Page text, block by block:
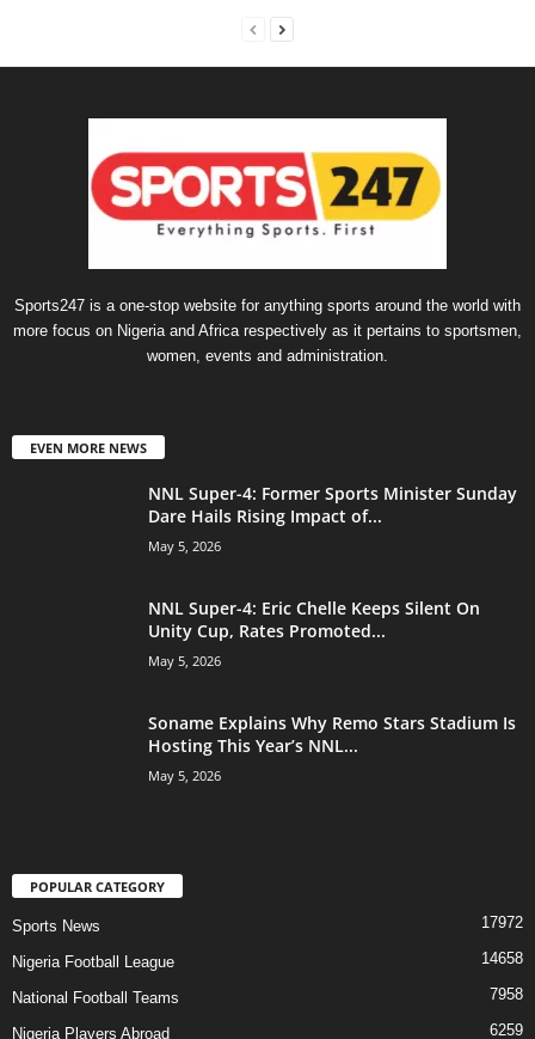
Sports247 is a one-stop website for anything sports around the world with
more focus on Nigeria and Africa respectively as it pertains to sportsmen,
women, events and administration.
EVEN MORE NEWS
NNL Super-4: Former Sports Minister Sunday
Dare Hails Rising Impact of...
May 5, 2026
NNL Super-4: Eric Chelle Keeps Silent On
Unity Cup, Rates Promoted...
May 5, 2026
Soname Explains Why Remo Stars Stadium Is
Hosting This Year’s NNL...
May 5, 2026
POPULAR CATEGORY
Sports News 17972
Nigeria Football League 14658
National Football Teams 7958
Nigeria Players Abroad 6259